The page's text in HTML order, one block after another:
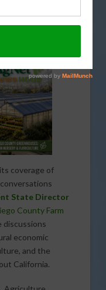
CROPS,
coverage of
State Director
County Farm
discussions
economic
and the
California.